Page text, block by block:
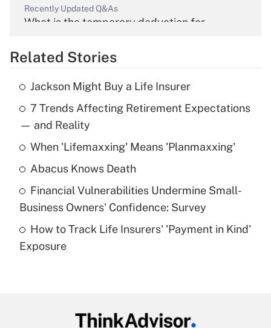
Recently Updated Q&As
What is the temporary deduction for
Get Answer
Recently Updated Q&As
What is the temporary deduction for tip
income?
Get Answer
What is a high deductible health plan for
purposes of an HSA?
Get Answer
Related Stories
Jackson Might Buy a Life Insurer
7 Trends Affecting Retirement Expectations
— and Reality
When 'Lifemaxxing' Means 'Planmaxxing'
Abacus Knows Death
Financial Vulnerabilities Undermine Small-
Business Owners' Confidence: Survey
How to Track Life Insurers' 'Payment in Kind'
Exposure